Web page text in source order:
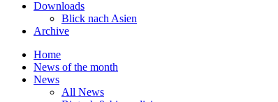
Downloads
Blick nach Asien
Archive
Home
News of the month
News
All News